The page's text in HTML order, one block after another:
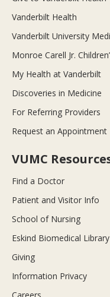
Vanderbilt Health
Vanderbilt University
Monroe Carell Jr.
My Health at Vanderbilt
Discoveries in Medicine
For Referring Providers
Request an Appointment
VUMC
Find a Doctor
Patient and Visitor Info
School of Nursing
Eskind Biomedical Library
Giving
Information Privacy